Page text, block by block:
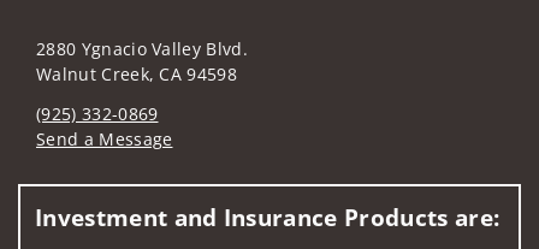
2880 Ygnacio Valley Blvd.
Walnut Creek, CA 94598
(925) 332-0869
Send a Message
Investment and Insurance Products are: